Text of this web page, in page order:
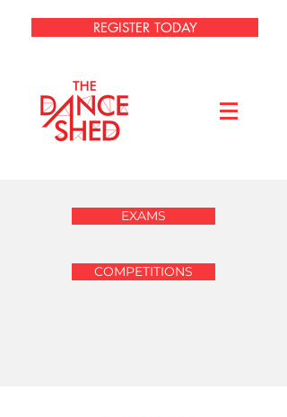
REGISTER TODAY
EXAMS
COMPETITIONS